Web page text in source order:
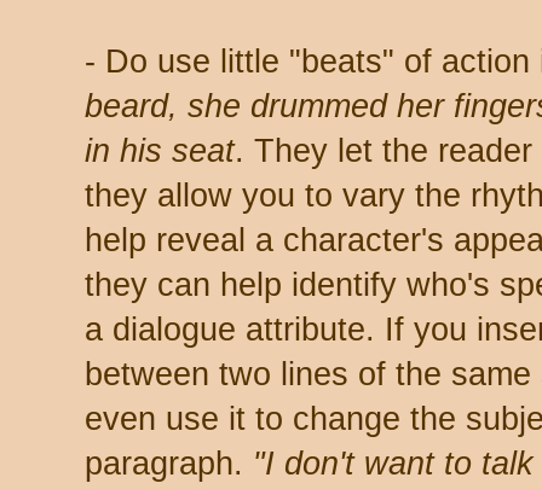
- Do use little "beats" of
beard, she drummed her
in his seat. They let the
they allow you to vary the
help reveal a character's
they can help identify who's
a dialogue attribute. If you
between two lines of the
even use it to change the
paragraph. "I don't want to